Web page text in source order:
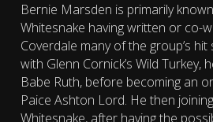
Bernie Marsden is primarily
Whitesnake having written or co-
Coverdale many of the group’s hit
with Glenn Cornick’s Wild Turkey,
Babe Ruth, before becoming an
Paice Ashton Lord. He then
Whitesnake, after having the